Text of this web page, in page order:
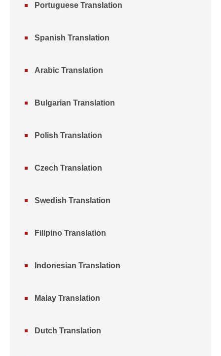
Portuguese Translation
Spanish Translation
Arabic Translation
Bulgarian Translation
Polish Translation
Czech Translation
Swedish Translation
Filipino Translation
Indonesian Translation
Malay Translation
Dutch Translation